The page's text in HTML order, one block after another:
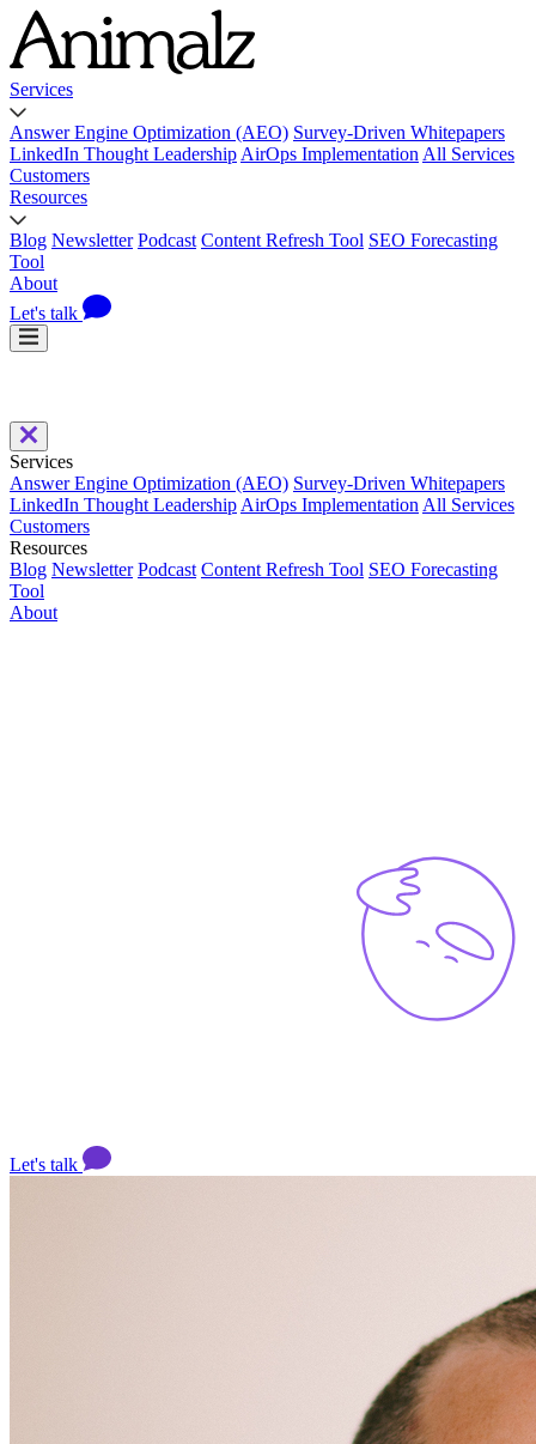
Services
Answer Engine Optimization (AEO) Survey-Driven Whitepapers
LinkedIn Thought Leadership AirOps Implementation All Services
Customers
Resources
Blog Newsletter Podcast Content Refresh Tool SEO Forecasting
Tool
About
Let's talk
Services
Answer Engine Optimization (AEO) Survey-Driven Whitepapers
LinkedIn Thought Leadership AirOps Implementation All Services
Customers
Resources
Blog Newsletter Podcast Content Refresh Tool SEO Forecasting
Tool
About
Let's talk